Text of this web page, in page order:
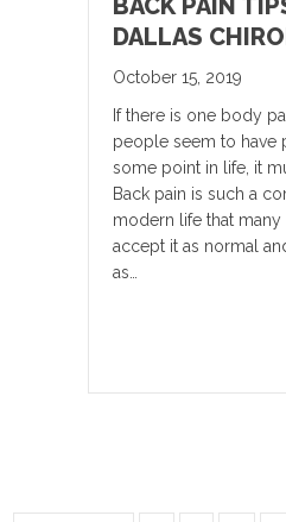
BACK PAIN
DALLAS
October 15, 2019
If there is one body
people seem to have
some point in life, it
Back pain is such a
modern life that
accept it as normal
as…